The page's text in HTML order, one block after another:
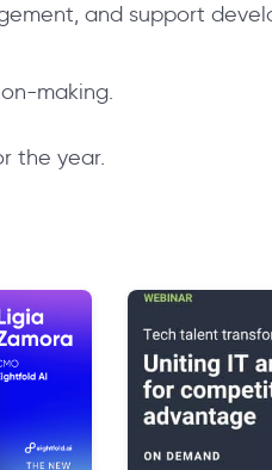
and support
making.
the year.